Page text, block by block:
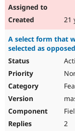
21
A select form that
selected as
2